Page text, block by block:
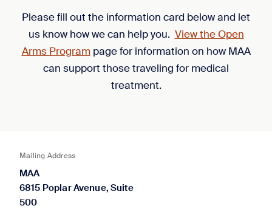
Please fill out the information card below and let
us know how we can help you. View the Open
Arms Programpage for information on how MAA
can support those traveling for medical
treatment.
Mailing Address
MAA
6815 Poplar Avenue, Suite
500